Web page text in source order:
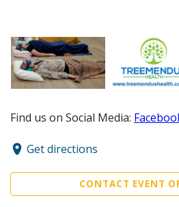
Find us on Social Media:
Get directions
CONTACT EVENT